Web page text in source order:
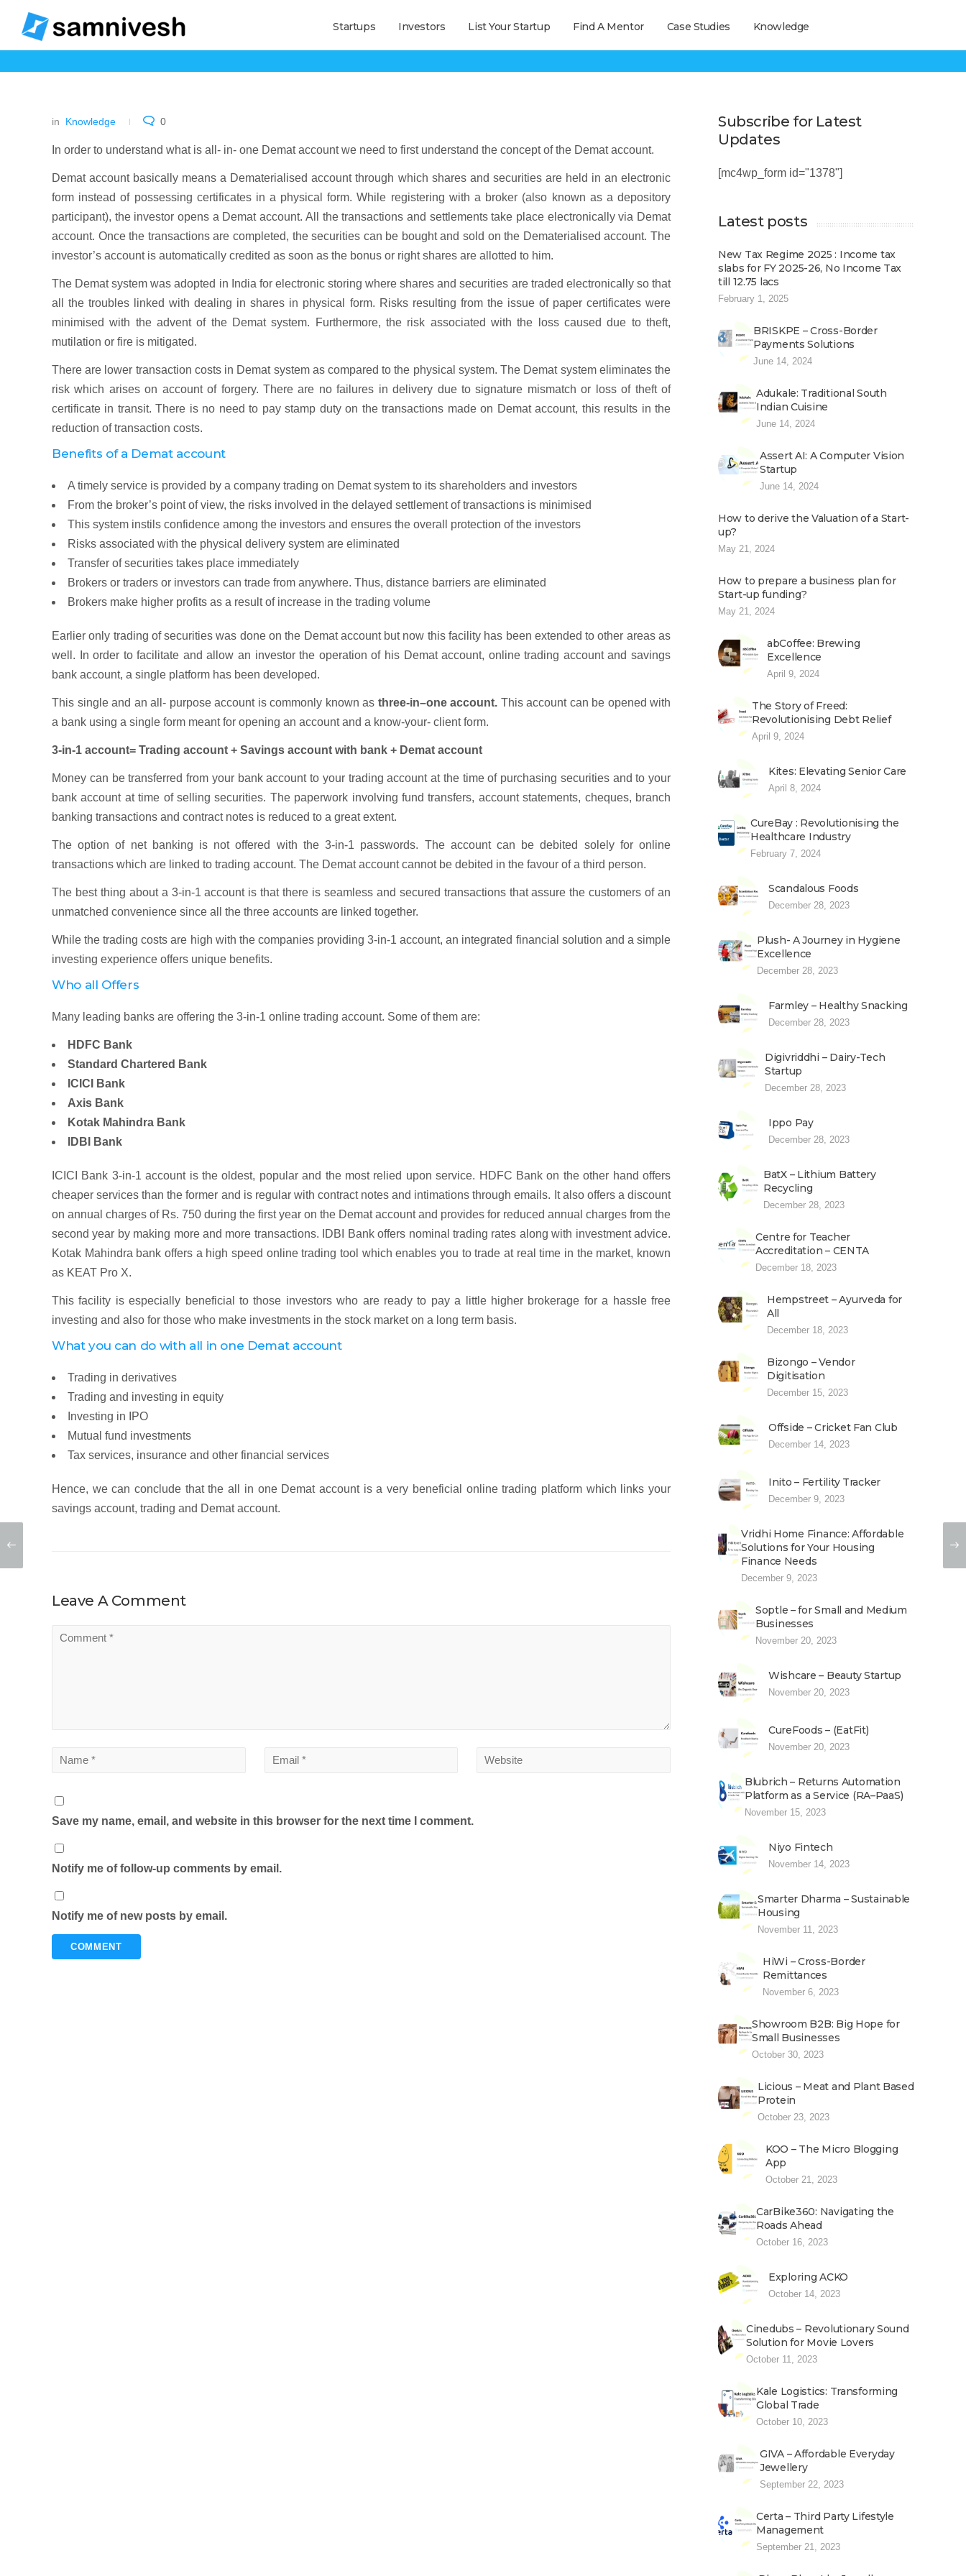
Startups Investors List Your Startup Find A Mentor Case Studies Knowledge
What is All-in-One Demat Account?
in Knowledge 0
In order to understand what is all- in- one Demat account we need to first understand the concept of the Demat account.
Demat account basically means a Dematerialised account through which shares and securities are held in an electronic
form instead of possessing certificates in a physical form. While registering with a broker (also known as a depository
participant), the investor opens a Demat account. All the transactions and settlements take place electronically via Demat
account. Once the transactions are completed, the securities can be bought and sold on the Dematerialised account. The
investor’s account is automatically credited as soon as the bonus or right shares are allotted to him.
The Demat system was adopted in India for electronic storing where shares and securities are traded electronically so that
all the troubles linked with dealing in shares in physical form. Risks resulting from the issue of paper certificates were
minimised with the advent of the Demat system. Furthermore, the risk associated with the loss caused due to theft,
mutilation or fire is mitigated.
There are lower transaction costs in Demat system as compared to the physical system. The Demat system eliminates the
risk which arises on account of forgery. There are no failures in delivery due to signature mismatch or loss of theft of
certificate in transit. There is no need to pay stamp duty on the transactions made on Demat account, this results in the
reduction of transaction costs.
Benefits of a Demat account
A timely service is provided by a company trading on Demat system to its shareholders and investors
From the broker’s point of view, the risks involved in the delayed settlement of transactions is minimised
This system instils confidence among the investors and ensures the overall protection of the investors
Risks associated with the physical delivery system are eliminated
Transfer of securities takes place immediately
Brokers or traders or investors can trade from anywhere. Thus, distance barriers are eliminated
Brokers make higher profits as a result of increase in the trading volume
Earlier only trading of securities was done on the Demat account but now this facility has been extended to other areas as
well. In order to facilitate and allow an investor the operation of his Demat account, online trading account and savings
bank account, a single platform has been developed.
This single and an all- purpose account is commonly known as three-in–one account. This account can be opened with
a bank using a single form meant for opening an account and a know-your- client form.
3-in-1 account= Trading account + Savings account with bank + Demat account
Money can be transferred from your bank account to your trading account at the time of purchasing securities and to your
bank account at time of selling securities. The paperwork involving fund transfers, account statements, cheques, branch
banking transactions and contract notes is reduced to a great extent.
The option of net banking is not offered with the 3-in-1 passwords. The account can be debited solely for online
transactions which are linked to trading account. The Demat account cannot be debited in the favour of a third person.
The best thing about a 3-in-1 account is that there is seamless and secured transactions that assure the customers of an
unmatched convenience since all the three accounts are linked together.
While the trading costs are high with the companies providing 3-in-1 account, an integrated financial solution and a simple
investing experience offers unique benefits.
Who all Offers
Many leading banks are offering the 3-in-1 online trading account. Some of them are:
HDFC Bank
Standard Chartered Bank
ICICI Bank
Axis Bank
Kotak Mahindra Bank
IDBI Bank
ICICI Bank 3-in-1 account is the oldest, popular and the most relied upon service. HDFC Bank on the other hand offers
cheaper services than the former and is regular with contract notes and intimations through emails. It also offers a discount
on annual charges of Rs. 750 during the first year on the Demat account and provides for reduced annual charges from the
second year by making more and more transactions. IDBI Bank offers nominal trading rates along with investment advice.
Kotak Mahindra bank offers a high speed online trading tool which enables you to trade at real time in the market, known
as KEAT Pro X.
This facility is especially beneficial to those investors who are ready to pay a little higher brokerage for a hassle free
investing and also for those who make investments in the stock market on a long term basis.
What you can do with all in one Demat account
Trading in derivatives
Trading and investing in equity
Investing in IPO
Mutual fund investments
Tax services, insurance and other financial services
Hence, we can conclude that the all in one Demat account is a very beneficial online trading platform which links your
savings account, trading and Demat account.
Leave A Comment
Save my name, email, and website in this browser for the next time I comment.
Notify me of follow-up comments by email.
Notify me of new posts by email.
Subscribe for Latest
Updates
[mc4wp_form id="1378"]
Latest posts
New Tax Regime 2025 : Income tax
slabs for FY 2025-26, No Income Tax
till 12.75 lacs
February 1, 2025
BRISKPE – Cross-Border
Payments Solutions
June 14, 2024
Adukale: Traditional South
Indian Cuisine
June 14, 2024
Assert AI: A Computer Vision
Startup
June 14, 2024
How to derive the Valuation of a Start-
up?
May 21, 2024
How to prepare a business plan for
Start-up funding?
May 21, 2024
abCoffee: Brewing
Excellence
April 9, 2024
The Story of Freed:
Revolutionising Debt Relief
April 9, 2024
Kites: Elevating Senior Care
April 8, 2024
CureBay : Revolutionising the
Healthcare Industry
February 7, 2024
Scandalous Foods
December 28, 2023
Plush- A Journey in Hygiene
Excellence
December 28, 2023
Farmley – Healthy Snacking
December 28, 2023
Digivriddhi – Dairy-Tech
Startup
December 28, 2023
Ippo Pay
December 28, 2023
BatX – Lithium Battery
Recycling
December 28, 2023
Centre for Teacher
Accreditation – CENTA
December 18, 2023
Hempstreet – Ayurveda for
All
December 18, 2023
Bizongo – Vendor
Digitisation
December 15, 2023
Offside – Cricket Fan Club
December 14, 2023
Inito – Fertility Tracker
December 9, 2023
Vridhi Home Finance: Affordable
Solutions for Your Housing
Finance Needs
December 9, 2023
Soptle – for Small and Medium
Businesses
November 20, 2023
Wishcare – Beauty Startup
November 20, 2023
CureFoods – (EatFit)
November 20, 2023
Blubrich – Returns Automation
Platform as a Service (RA–PaaS)
November 15, 2023
Niyo Fintech
November 14, 2023
Smarter Dharma – Sustainable
Housing
November 11, 2023
HiWi – Cross-Border
Remittances
November 6, 2023
Showroom B2B: Big Hope for
Small Businesses
October 30, 2023
Licious – Meat and Plant Based
Protein
October 23, 2023
KOO – The Micro Blogging
App
October 21, 2023
CarBike360: Navigating the
Roads Ahead
October 16, 2023
Exploring ACKO
October 14, 2023
Cinedubs – Revolutionary Sound
Solution for Movie Lovers
October 11, 2023
Kale Logistics: Transforming
Global Trade
October 10, 2023
GIVA – Affordable Everyday
Jewellery
September 22, 2023
Certa – Third Party Lifestyle
Management
September 21, 2023